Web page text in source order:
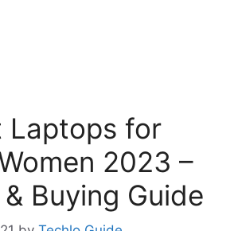
Laptops for
2023 –
Buying Guide